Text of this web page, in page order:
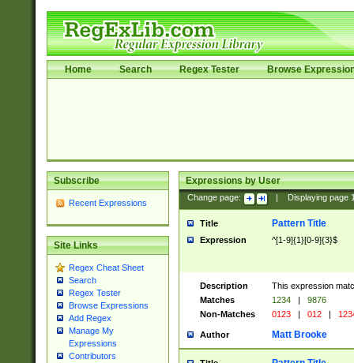
Home Search Regex Tester Browse
Subscribe
Recent Expressions
Site Links
Regex Cheat Sheet
Search
Regex Tester
Browse Expressions
Add Regex
Manage My
Expressions
Contributors
Expressions by User
Change page: Displaying page
Title Pattern Title
Expression ^[1-9]{1}[0-9]{3}$
Description
This expression
Matches
1234 |
9876
Non-Matches
0123 | 012 |
Author Matt Brooke